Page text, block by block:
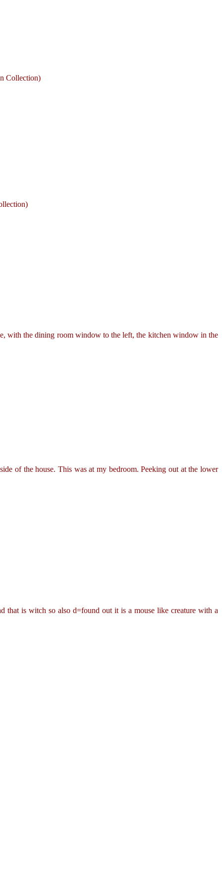
Collection)
with the dining room window to the left, the kitchen window in the
of the house. This was at my bedroom. Peeking out at the lower
is witch so also d=found out it is a mouse like creature with a